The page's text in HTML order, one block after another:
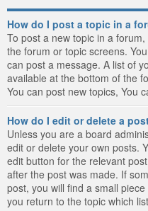
How do I post a topic in a
To post a new topic in a
the forum or topic screens.
can post a message. A list of
available at the bottom of the
You can post new topics, You
How do I edit or delete a
Unless you are a board
edit or delete your own posts.
edit button for the relevant
after the post was made. If
post, you will find a small
you return to the topic which